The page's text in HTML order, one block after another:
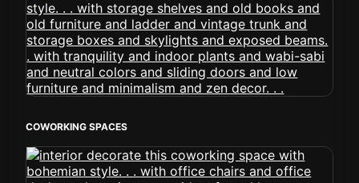
COWORKING SPACES